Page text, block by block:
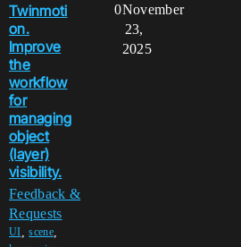
Twinmoti
on.
Improve
the
workflow
for
managing
object
(layer)
visibility.
Feedback &
Requests
UI ,scene,
0November
23,
2025